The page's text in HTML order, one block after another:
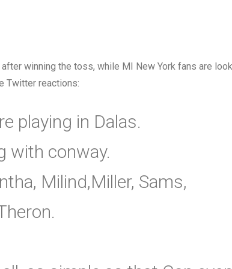
winning the toss, while MI New York fans are
Twitter reactions:
playing in Dalas.
with conway.
Milind,Miller, Sams,